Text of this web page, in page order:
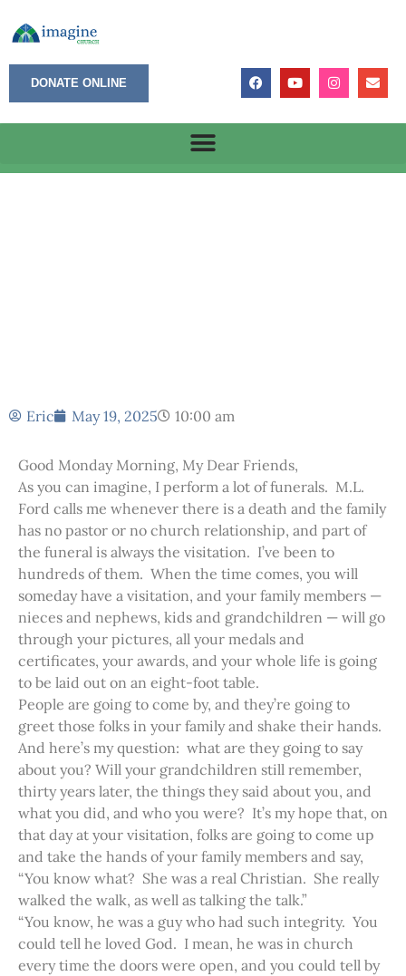
DONATE ONLINE
Eric May 19, 2025 10:00 am
Good Monday Morning, My Dear Friends,
As you can imagine, I perform a lot of funerals. M.L.
Ford calls me whenever there is a death and the family
has no pastor or no church relationship, and part of
the funeral is always the visitation. I’ve been to
hundreds of them. When the time comes, you will
someday have a visitation, and your family members —
nieces and nephews, kids and grandchildren — will go
through your pictures, all your medals and
certificates, your awards, and your whole life is going
to be laid out on an eight-foot table.
People are going to come by, and they’re going to
greet those folks in your family and shake their hands.
And here’s my question: what are they going to say
about you? Will your grandchildren still remember,
thirty years later, the things they said about you, and
what you did, and who you were? It’s my hope that, on
that day at your visitation, folks are going to come up
and take the hands of your family members and say,
“You know what? She was a real Christian. She really
walked the walk, as well as talking the talk.”
“You know, he was a guy who had such integrity. You
could tell he loved God. I mean, he was in church
every time the doors were open, and you could tell by